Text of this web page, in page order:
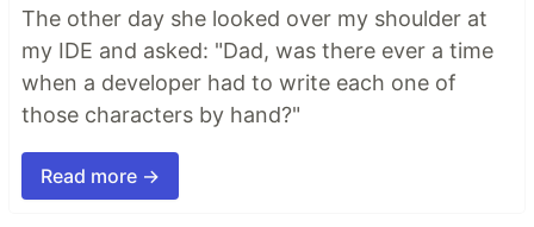
The other day she looked over my shoulder at
my IDE and asked: "Dad, was there ever a time
when a developer had to write each one of
those characters by hand?"
Read more →